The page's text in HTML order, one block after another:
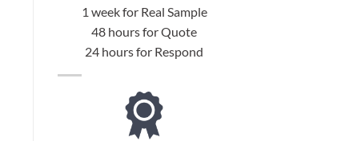
1 week for Real Sample
48 hours for Quote
24 hours for Respond